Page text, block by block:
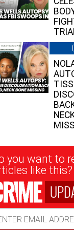
you want to
like this?